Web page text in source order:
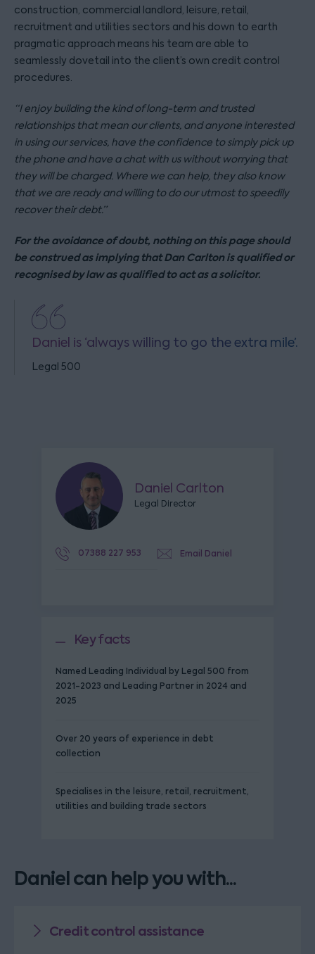
construction, commercial landlord, leisure, retail,
recruitment and utilities sectors and his down to earth
pragmatic approach means his team are able to
seamlessly dovetail into the client’s own credit control
procedures.
“I enjoy building the kind of long-term and trusted
relationships that mean our clients, and anyone interested
in using our services, have the confidence to simply pick up
the phone and have a chat with us without worrying that
they will be charged. Where we can help, they also know
that we are ready and willing to do our utmost to speedily
recover their debt.”
For the avoidance of doubt, nothing on this page should
be construed as implying that Dan Carlton is qualified or
recognised by law as qualified to act as a solicitor.
Daniel is ‘always willing to go the extra mile’.
Legal 500
Daniel Carlton
Legal Director
07388 227 953 Email Daniel
Key facts
Named Leading Individual by Legal 500 from
2021-2023 and Leading Partner in 2024 and
2025
Over 20 years of experience in debt
collection
Specialises in the leisure, retail, recruitment,
utilities and building trade sectors
Daniel can help you with...
Credit control assistance